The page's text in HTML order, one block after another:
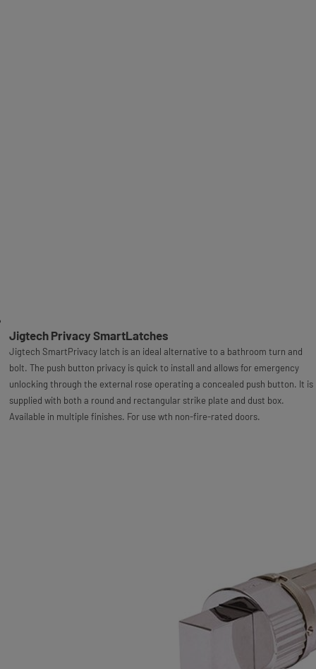
Jigtech Privacy SmartLatches
Jigtech SmartPrivacy latch is an ideal alternative to a bathroom turn and
bolt. The push button privacy is quick to install and allows for emergency
unlocking through the external rose operating a concealed push button. It is
supplied with both a round and rectangular strike plate and dust box.
Available in multiple finishes. For use wth non-fire-rated doors.